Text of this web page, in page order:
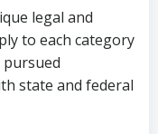
– Prohibits
prior
legal and
to each category
state and federal